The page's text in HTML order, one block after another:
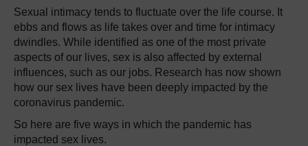
Sexual intimacy tends to fluctuate over the life course. It
ebbs and flows as life takes over and time for intimacy
dwindles. While identified as one of the most private
aspects of our lives, sex is also affected by external
influences, such as our jobs. Research has now shown
how our sex lives have been deeply impacted by the
coronavirus pandemic.
So here are five ways in which the pandemic has
impacted sex lives.